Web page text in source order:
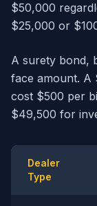
$50,000
$25,000 or
A surety bond,
face amount. A
cost $500 per
$49,500 for
Dealer
Type